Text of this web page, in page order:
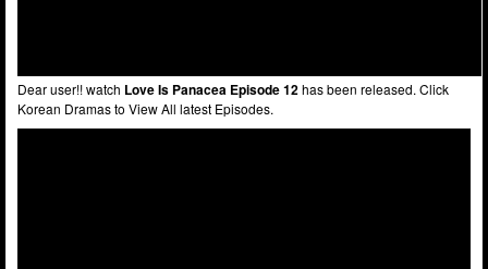
Dear user!! watch Love Is Panacea Episode 12has been released. Click
Korean Dramas to View All latest Episodes.